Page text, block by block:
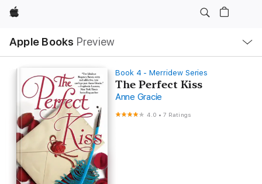
Apple
Apple Books Preview
Nav
Open
Menu
Book 4 - Merridew Series
The Perfect Kiss
Anne Gracie
4.0 •7 Ratings